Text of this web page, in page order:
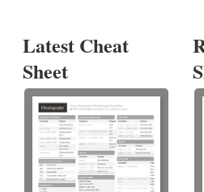
Latest Cheat
Sheet